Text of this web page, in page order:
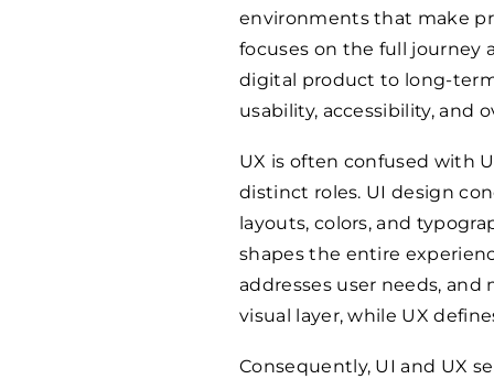
environments that make
focuses on the full journey
digital product to long-
usability, accessibility, and
UX is often confused with
distinct roles. UI design
layouts, colors, and
shapes the entire
addresses user needs,
visual layer, while UX
Consequently, UI and UX